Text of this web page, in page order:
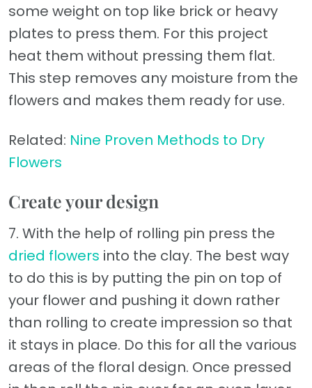
some weight on top like brick or heavy
plates to press them. For this project
heat them without pressing them flat.
This step removes any moisture from the
flowers and makes them ready for use.
Related: Nine Proven Methods to Dry
Flowers
Create your design
7. With the help of rolling pin press the
dried flowers into the clay. The best way
to do this is by putting the pin on top of
your flower and pushing it down rather
than rolling to create impression so that
it stays in place. Do this for all the various
areas of the floral design. Once pressed